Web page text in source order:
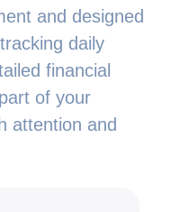
and designed
daily
financial
of your
attention and